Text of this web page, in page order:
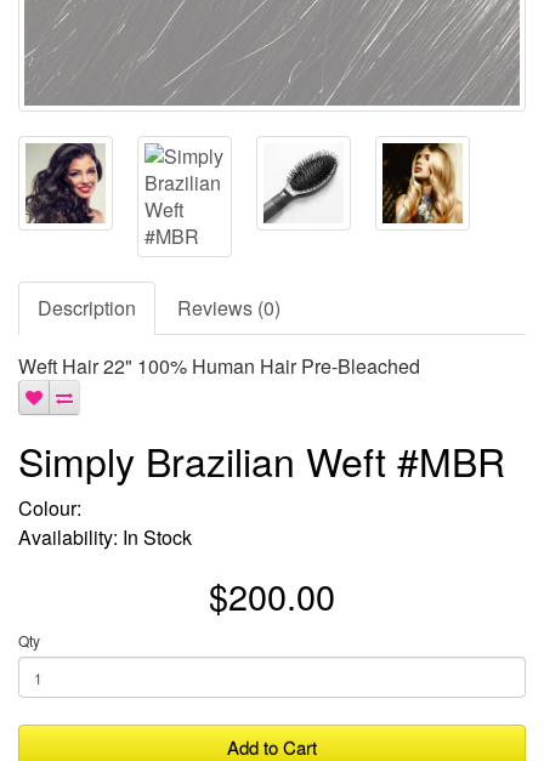
Description Reviews (0)
Weft Hair 22" 100% Human Hair Pre-Bleached
Simply Brazilian Weft #MBR
Colour:
Availability: In Stock
$200.00
Qty
Add to Cart